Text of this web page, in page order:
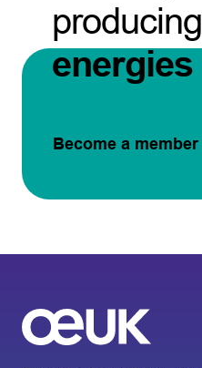
producing
energies
Become a member